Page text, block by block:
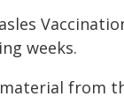
weeks.
material